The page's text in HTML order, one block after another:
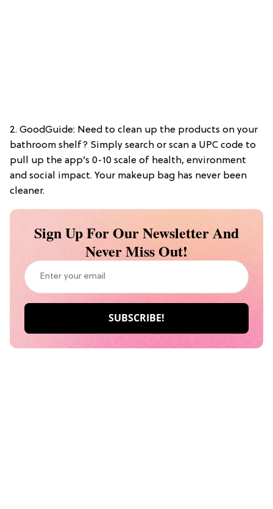
2. GoodGuide: Need to clean up the products on your
bathroom shelf? Simply search or scan a UPC code to
pull up the app’s 0-10 scale of health, environment
and social impact. Your makeup bag has never been
cleaner.
Sign Up For Our Newsletter And
Never Miss Out!